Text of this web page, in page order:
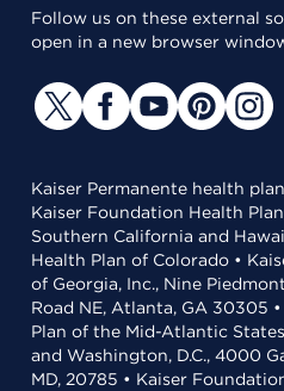
Follow us on these external
open in a new browser
Kaiser Permanente health
Kaiser Foundation Health
Southern California and
Health Plan of Colorado •
of Georgia, Inc., Nine
Road NE, Atlanta, GA 30305
Plan of the Mid-Atlantic
and Washington, D.C., 4000
MD, 20785 • Kaiser